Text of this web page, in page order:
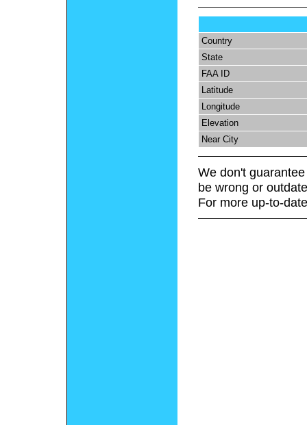
Country
State
FAA ID
Latitude
Longitude
Elevation
Near City
We don't
be wrong or
For more up-to-